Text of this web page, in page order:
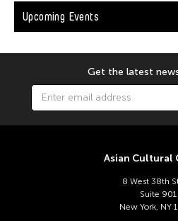
Upcoming Events
Get the latest
Asian Cultural
8 West 38th
Suite 901
New York, NY